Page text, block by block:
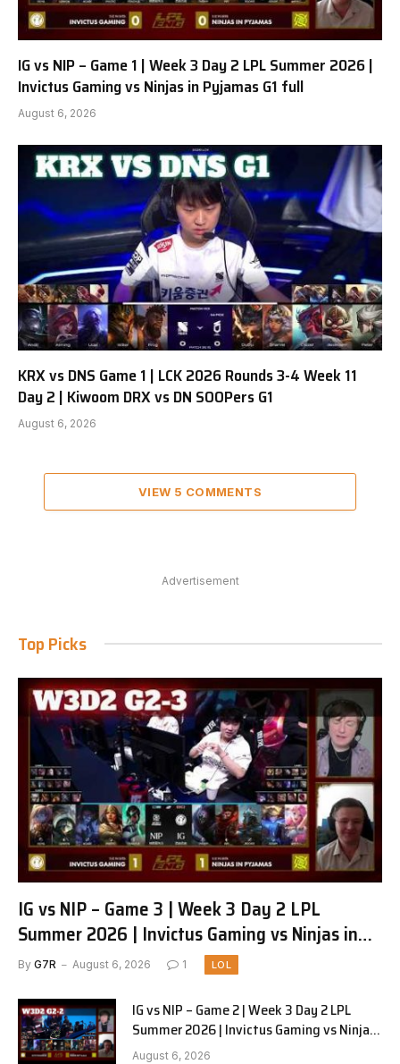
IG vs NIP – Game 1 | Week 3 Day 2 LPL Summer 2026 |
Invictus Gaming vs Ninjas in Pyjamas G1 full
August 6, 2026
KRX vs DNS Game 1 | LCK 2026 Rounds 3-4 Week 11
Day 2 | Kiwoom DRX vs DN SOOPers G1
August 6, 2026
VIEW 5 COMMENTS
Advertisement
Top Picks
IG vs NIP – Game 3 | Week 3 Day 2 LPL
Summer 2026 | Invictus Gaming vs Ninjas in
Pyjamas G3 full
By G7R August 6, 2026 1 LOL
IG vs NIP – Game 2 | Week 3 Day 2 LPL
Summer 2026 | Invictus Gaming vs Ninjas
in Pyjamas G2 full
August 6, 2026